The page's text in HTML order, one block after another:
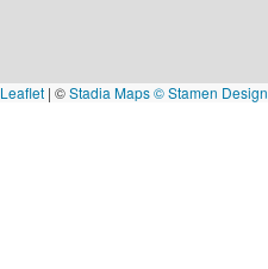
Leaflet | ©Stadia Maps© Stamen Design